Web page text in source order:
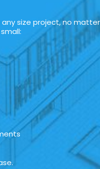
size project, no matter